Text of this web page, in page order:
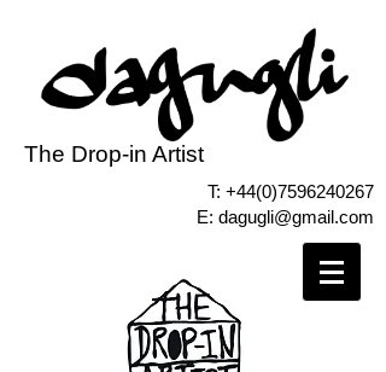
The Drop-in Artist
T: +44(0)7596240267
E: dagugli@gmail.com